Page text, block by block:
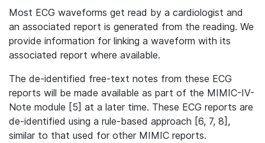
Most ECG waveforms get read by a cardiologist and
an associated report is generated from the reading. We
provide information for linking a waveform with its
associated report where available.
The de-identified free-text notes from these ECG
reports will be made available as part of the MIMIC-IV-
Note module [5] at a later time. These ECG reports are
de-identified using a rule-based approach [6, 7, 8],
similar to that used for other MIMIC reports.